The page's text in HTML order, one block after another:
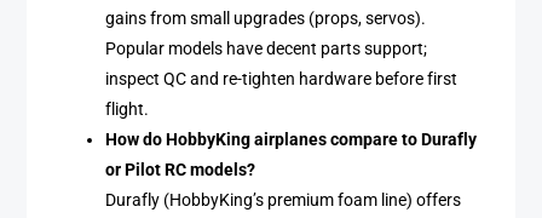
gains from small upgrades (props, servos).
Popular models have decent parts support;
inspect QC and re-tighten hardware before first
flight.
How do HobbyKing airplanes compare to Durafly
or Pilot RC models?
Durafly (HobbyKing’s premium foam line) offers